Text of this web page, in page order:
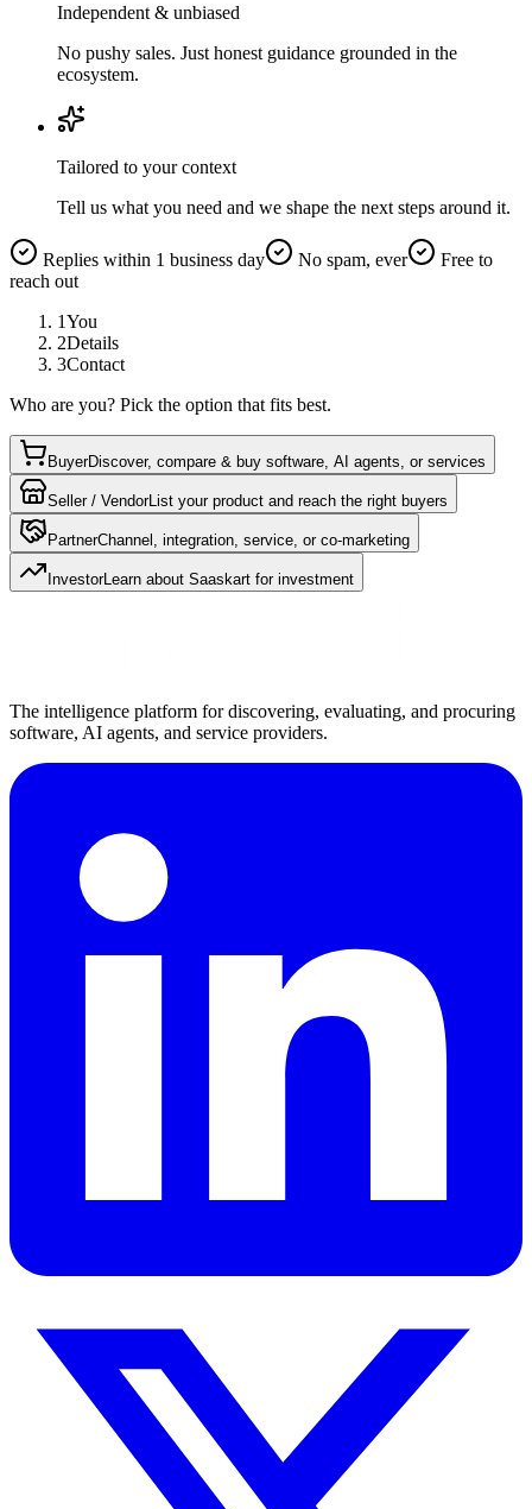
Independent & unbiased
No pushy sales. Just honest guidance grounded in the
ecosystem.
Tailored to your context
Tell us what you need and we shape the next steps around it.
Replies within 1 business day No spam, ever
Free to
reach out
1You
2Details
3Contact
Who are you? Pick the option that fits best.
BuyerDiscover, compare & buy software, AI agents, or services
Seller / VendorList your product and reach the right buyers
PartnerChannel, integration, service, or co-marketing
InvestorLearn about Saaskart for investment
The intelligence platform for discovering, evaluating, and procuring
software, AI agents, and service providers.